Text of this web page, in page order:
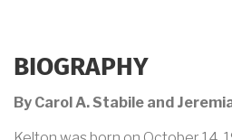
BIOGRAPHY
By Carol A. Stabile and